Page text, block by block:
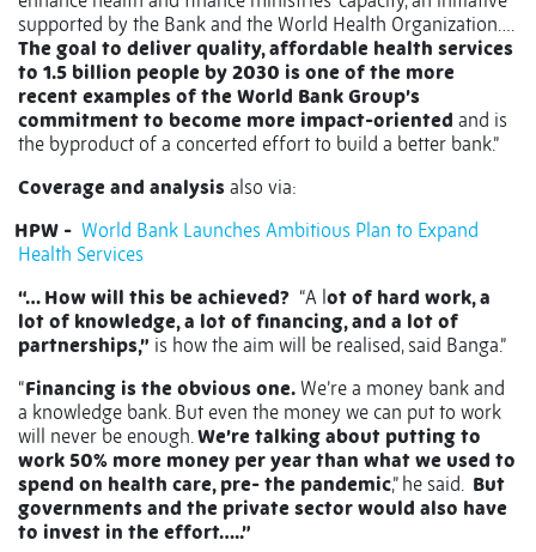
supported by the Bank and the World Health Organization….
The goal to deliver quality, affordable health services
to 1.5 billion people by 2030 is one of the more
recent examples of the World Bank Group’s
commitment to become more impact-oriented and is
the byproduct of a concerted effort to build a better bank.”
Coverage and analysis also via:
HPW - World Bank Launches Ambitious Plan to Expand
Health Services
“… How will this be achieved? “A lot of hard work, a
lot of knowledge, a lot of financing, and a lot of
partnerships,” is how the aim will be realised, said Banga.”
“Financing is the obvious one. We’re a money bank and
a knowledge bank. But even the money we can put to work
will never be enough.We’re talking about putting to
work 50% more money per year than what we used to
spend on health care, pre- the pandemic,” he said. But
governments and the private sector would also have
to invest in the effort…..”